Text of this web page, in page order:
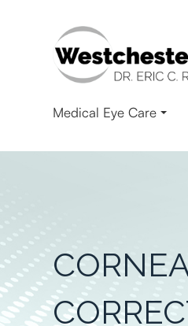
Medical Eye Care